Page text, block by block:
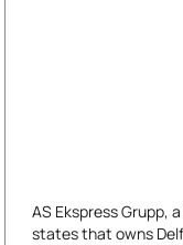
AS Ekspress Grupp,
states that owns